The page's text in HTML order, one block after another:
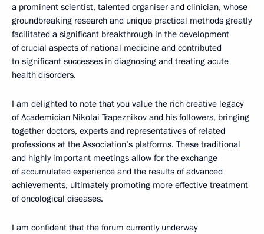
a prominent scientist, talented organiser and clinician, whose
groundbreaking research and unique practical methods greatly
facilitated a significant breakthrough in the development
of crucial aspects of national medicine and contributed
to significant successes in diagnosing and treating acute
health disorders.
I am delighted to note that you value the rich creative legacy
of Academician Nikolai Trapeznikov and his followers, bringing
together doctors, experts and representatives of related
professions at the Association’s platforms. These traditional
and highly important meetings allow for the exchange
of accumulated experience and the results of advanced
achievements, ultimately promoting more effective treatment
of oncological diseases.
I am confident that the forum currently underway